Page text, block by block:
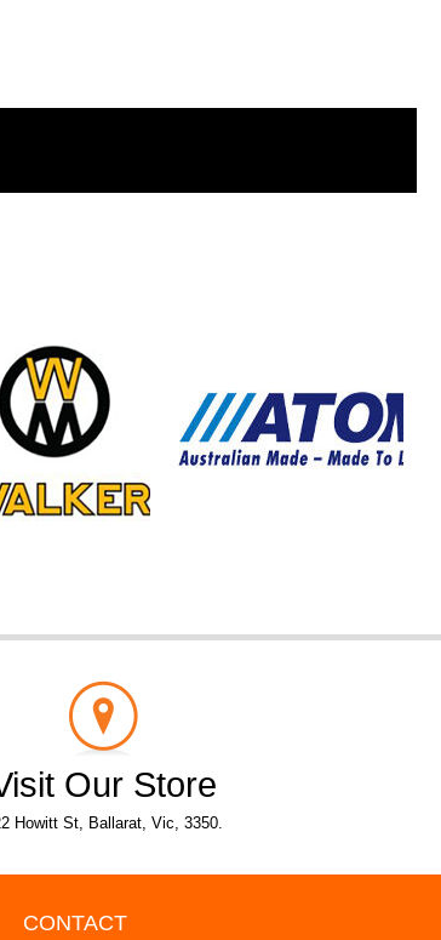
Our Store
Howitt St, Ballarat, Vic, 3350.
CONTACT